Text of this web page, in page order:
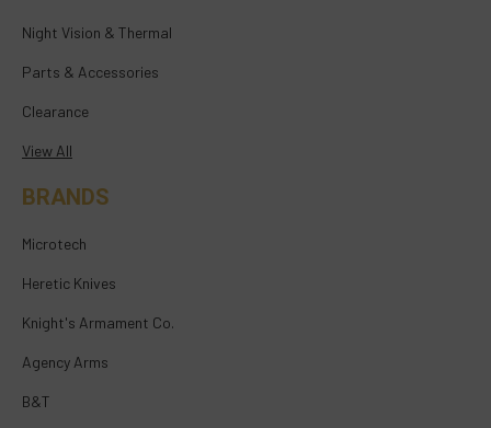
Night Vision & Thermal
Parts & Accessories
Clearance
View All
BRANDS
Microtech
Heretic Knives
Knight's Armament Co.
Agency Arms
B&T